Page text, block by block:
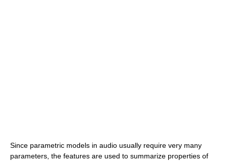
Since parametric models in audio usually require very many
parameters, the features are used to summarize properties of